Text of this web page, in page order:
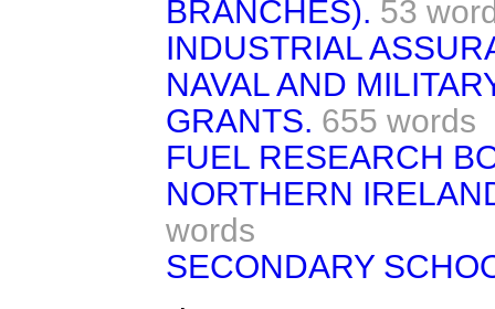
BRANCHES). 53
INDUSTRIAL
NAVAL AND
GRANTS. 655 words
FUEL RESEARCH
NORTHERN
words
SECONDARY